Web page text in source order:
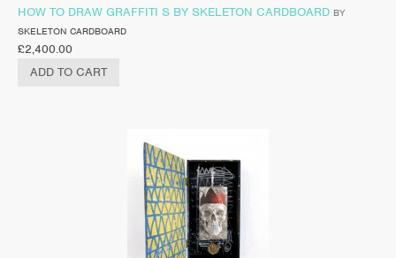
HOW TO DRAW GRAFFITI S BY SKELETON CARDBOARD BY
SKELETON CARDBOARD
£2,400.00
ADD TO CART